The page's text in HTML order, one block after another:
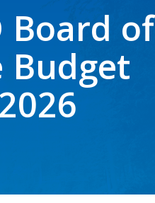
Board of
Budget